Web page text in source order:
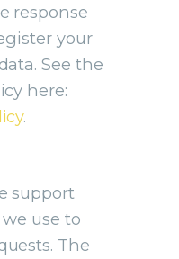
response
your
See the
here:
.
support
use to
The